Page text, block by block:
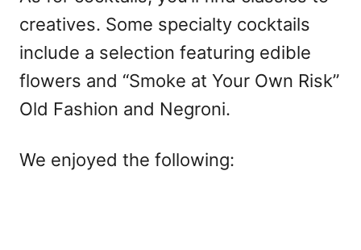
creatives. Some specialty cocktails
include a selection featuring edible
flowers and “Smoke at Your Own Risk”
Old Fashion and Negroni.
We enjoyed the following: